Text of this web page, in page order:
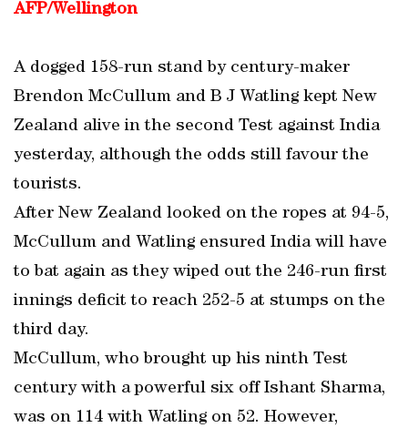
AFP/Wellington
A dogged 158-run stand by century-maker
Brendon McCullum and B J Watling kept New
Zealand alive in the second Test against India
yesterday, although the odds still favour the
tourists.
After New Zealand looked on the ropes at 94-5,
McCullum and Watling ensured India will have
to bat again as they wiped out the 246-run first
innings deficit to reach 252-5 at stumps on the
third day.
McCullum, who brought up his ninth Test
century with a powerful six off Ishant Sharma,
was on 114 with Watling on 52. However,